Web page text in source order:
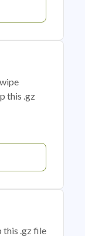
this .gz
this .gz file